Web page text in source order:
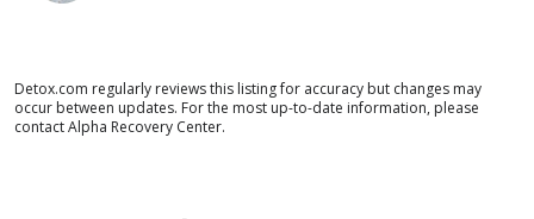
Detox.com regularly reviews this listing for accuracy but changes may
occur between updates. For the most up-to-date information, please
contact Alpha Recovery Center.